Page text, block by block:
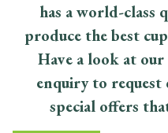
has a world-
produce the best
Have a look at
enquiry to request
special offers